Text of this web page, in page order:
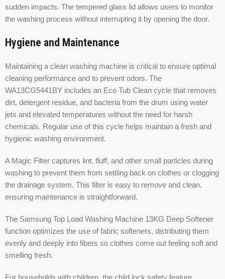
sudden impacts. The tempered glass lid allows users to monitor
the washing process without interrupting it by opening the door.
Hygiene and Maintenance
Maintaining a clean washing machine is critical to ensure optimal
cleaning performance and to prevent odors. The
WA13CG5441BY includes an Eco Tub Clean cycle that removes
dirt, detergent residue, and bacteria from the drum using water
jets and elevated temperatures without the need for harsh
chemicals. Regular use of this cycle helps maintain a fresh and
hygienic washing environment.
A Magic Filter captures lint, fluff, and other small particles during
washing to prevent them from settling back on clothes or clogging
the drainage system. This filter is easy to remove and clean,
ensuring maintenance is straightforward.
The Samsung Top Load Washing Machine 13KG Deep Softener
function optimizes the use of fabric softeners, distributing them
evenly and deeply into fibers so clothes come out feeling soft and
smelling fresh.